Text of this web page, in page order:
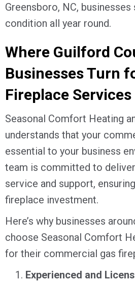
Greensboro, NC,
condition all year round.
Where Guilford
Businesses Turn
Fireplace Services
Seasonal Comfort Heating
understands that your
essential to your business
team is committed to
service and support,
fireplace investment.
Here’s why businesses
choose Seasonal Comfort
for their commercial gas
Experienced and